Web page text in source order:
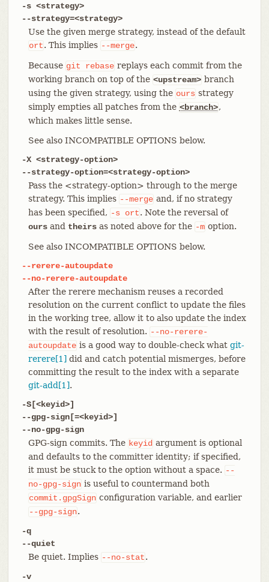
-s <strategy>
--strategy=<strategy>
Use the given merge strategy, instead of the default
ort. This implies --merge.
Because git rebase replays each commit from the
working branch on top of the <upstream> branch
using the given strategy, using the ours strategy
simply empties all patches from the <branch>,
which makes little sense.
See also INCOMPATIBLE OPTIONS below.
-X <strategy-option>
--strategy-option=<strategy-option>
Pass the <strategy-option> through to the merge
strategy. This implies --merge and, if no strategy
has been specified, -s ort. Note the reversal of
oursand theirsas noted above for the -m option.
See also INCOMPATIBLE OPTIONS below.
--rerere-autoupdate
--no-rerere-autoupdate
After the rerere mechanism reuses a recorded
resolution on the current conflict to update the files
in the working tree, allow it to also update the index
with the result of resolution. --no-rerere-
autoupdate is a good way to double-check what git-
rerere[1] did and catch potential mismerges, before
committing the result to the index with a separate
git-add[1].
-S[<keyid>]
--gpg-sign[=<keyid>]
--no-gpg-sign
GPG-sign commits. The keyid argument is optional
and defaults to the committer identity; if specified,
it must be stuck to the option without a space. --
no-gpg-sign is useful to countermand both
commit.gpgSign configuration variable, and earlier
--gpg-sign.
-q
--quiet
Be quiet. Implies --no-stat.
-v